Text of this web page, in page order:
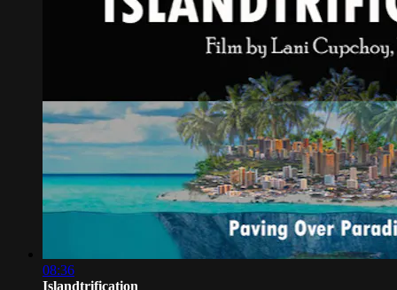
08:36
Islandtrification